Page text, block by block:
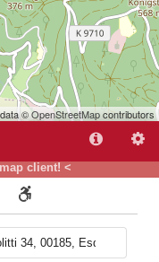
client! <
©OpenStreetMapcontributors